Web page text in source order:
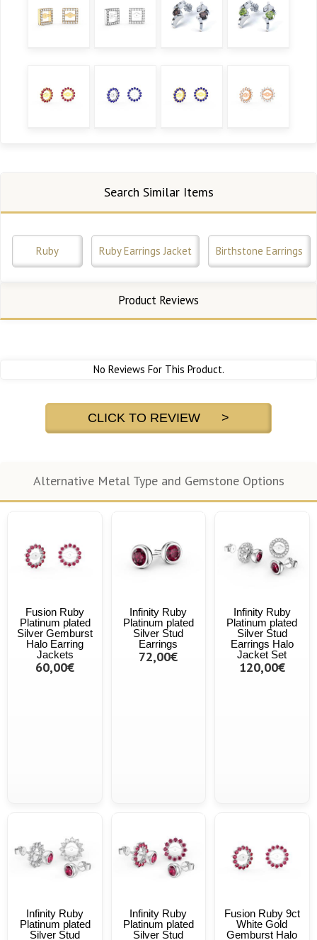
Search Similar Items
Ruby Ruby Earrings Jacket Birthstone Earrings
Product Reviews
No Reviews For This Product.
CLICK TO REVIEW >
Alternative Metal Type and Gemstone Options
Fusion Ruby
Platinum plated
Silver Gemburst
Halo Earring
Jackets
60,00€
Infinity Ruby
Platinum plated
Silver Stud
Earrings
72,00€
Infinity Ruby
Platinum plated
Silver Stud
Earrings Halo
Jacket Set
120,00€
Infinity Ruby
Platinum plated
Silver Stud
Infinity Ruby
Platinum plated
Silver Stud
Fusion Ruby 9ct
White Gold
Gemburst Halo